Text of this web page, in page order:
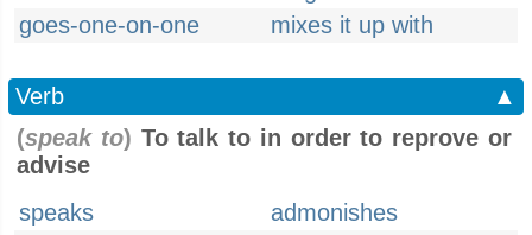
goes-one-on-one
mixes it up with
Verb
▲
(speak to) To talk to in order to reprove or
advise
speaks
admonishes